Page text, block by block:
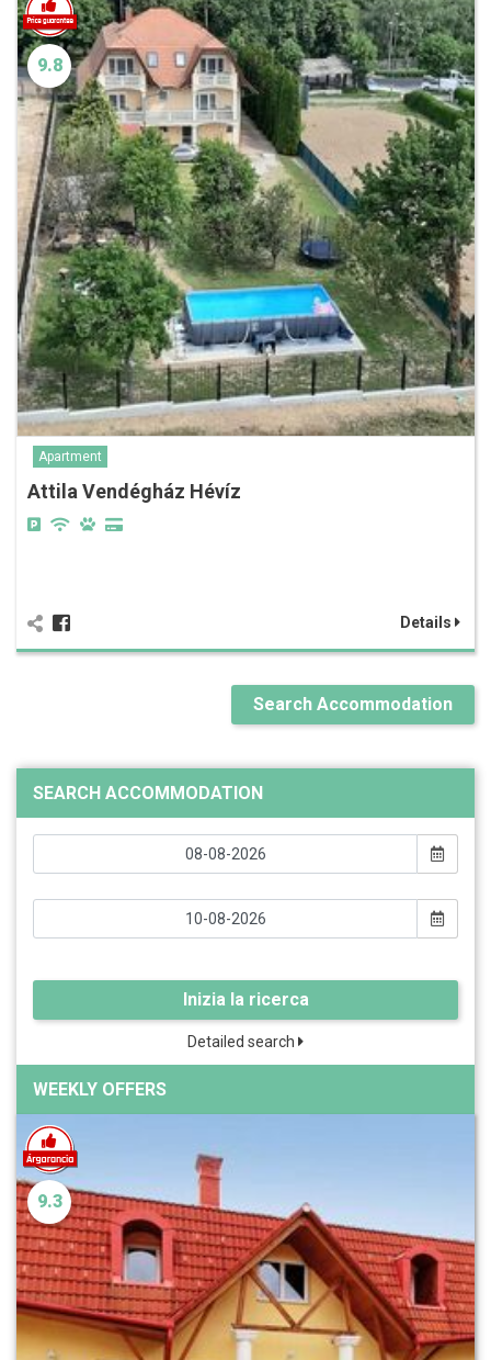
9.8
Apartment
Attila Vendégház Hévíz
Details
Search Accommodation
SEARCH ACCOMMODATION
Inizia la ricerca
Detailed search
WEEKLY OFFERS
9.3